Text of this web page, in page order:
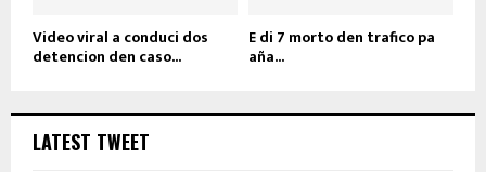
Video viral a conduci dos
detencion den caso...
E di 7 morto den trafico pa
aña...
LATEST TWEET